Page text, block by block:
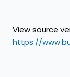
View source
https://